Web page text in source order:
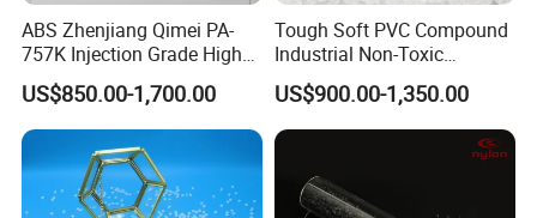
ABS Zhenjiang Qimei PA-
757K Injection Grade High
Rigidity and High Gloss ABS
Plastic Particle Raw
Material
US$850.00-1,700.00
Tough Soft PVC Compound
Industrial Non-Toxic
Transparent Steel Garden
Hose
US$900.00-1,350.00